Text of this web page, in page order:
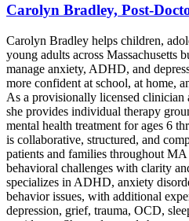
Carolyn Bradley, Post-
Carolyn Bradley helps children,
young adults across Massachusetts
manage anxiety, ADHD, and
more confident at school, at home,
As a provisionally licensed clinician
she provides individual therapy
mental health treatment for ages 6
is collaborative, structured, and
patients and families throughout
behavioral challenges with clarity
specializes in ADHD, anxiety
behavior issues, with additional
depression, grief, trauma, OCD,